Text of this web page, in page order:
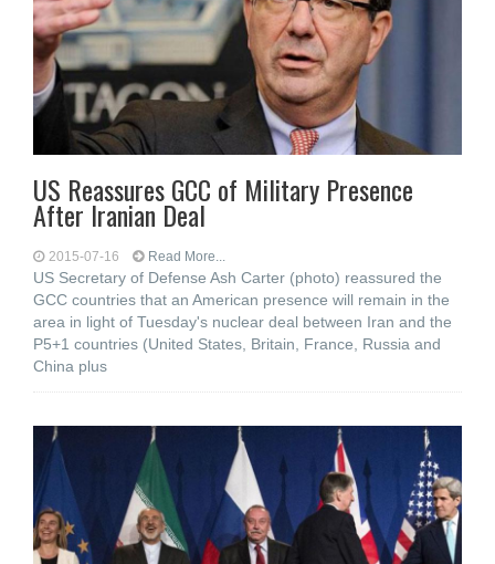
US Reassures GCC of Military Presence
After Iranian Deal
2015-07-16 Read More...
US Secretary of Defense Ash Carter (photo) reassured the
GCC countries that an American presence will remain in the
area in light of Tuesday's nuclear deal between Iran and the
P5+1 countries (United States, Britain, France, Russia and
China plus